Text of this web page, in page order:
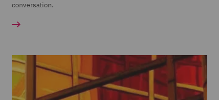
conversation.